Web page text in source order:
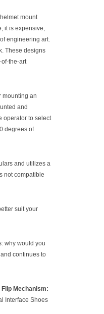
mount
it is expensive,
engineering art.
These designs
of-the-art
mounting an
and
operator to select
degrees of
and utilizes a
not compatible
suit your
why would you
continues to
Flip Mechanism:
Interface Shoes